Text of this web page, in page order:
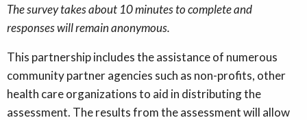
The survey takes about 10 minutes to completeand
responses will remain anonymous.
This partnership includes the assistance of numerous
community partner agencies such as non-profits, other
health care organizations to aid in distributing the
assessment. The results from the assessment will allow